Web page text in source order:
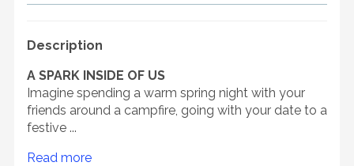
Description
A SPARK INSIDE OF US
Imagine spending a warm spring night with your
friends around a campfire, going with your date to a
festive ...
Read more